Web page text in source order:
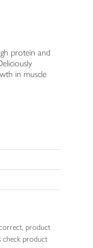
protein and
in muscle
product
check product